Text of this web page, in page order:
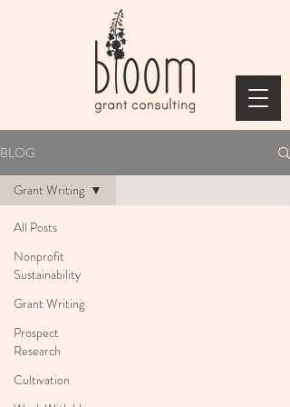
BLOG
All Posts
Nonprofit
Sustainability
Grant Writing
Prospect
Research
Cultivation
Grant Writing